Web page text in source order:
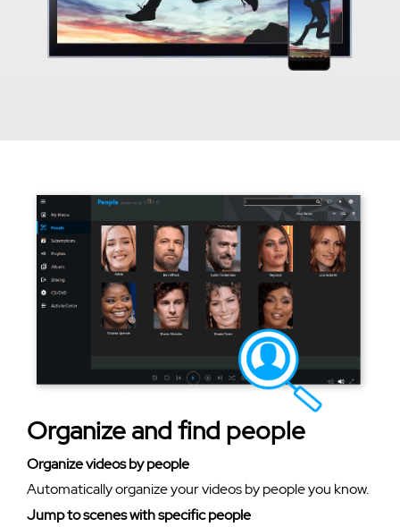
Organize and find people
Organize videos by people
Automatically organize your videos by people you know.
Jump to scenes with specific people